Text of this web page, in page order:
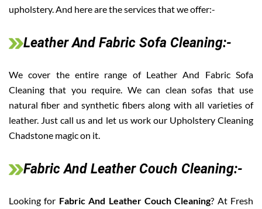
upholstery. And here are the services that we offer:-
Leather And Fabric Sofa Cleaning:-
We cover the entire range of Leather And Fabric Sofa
Cleaning that you require. We can clean sofas that use
natural fiber and synthetic fibers along with all varieties of
leather. Just call us and let us work our Upholstery Cleaning
Chadstone magic on it.
Fabric And Leather Couch Cleaning:-
Looking for Fabric And Leather Couch Cleaning? At Fresh